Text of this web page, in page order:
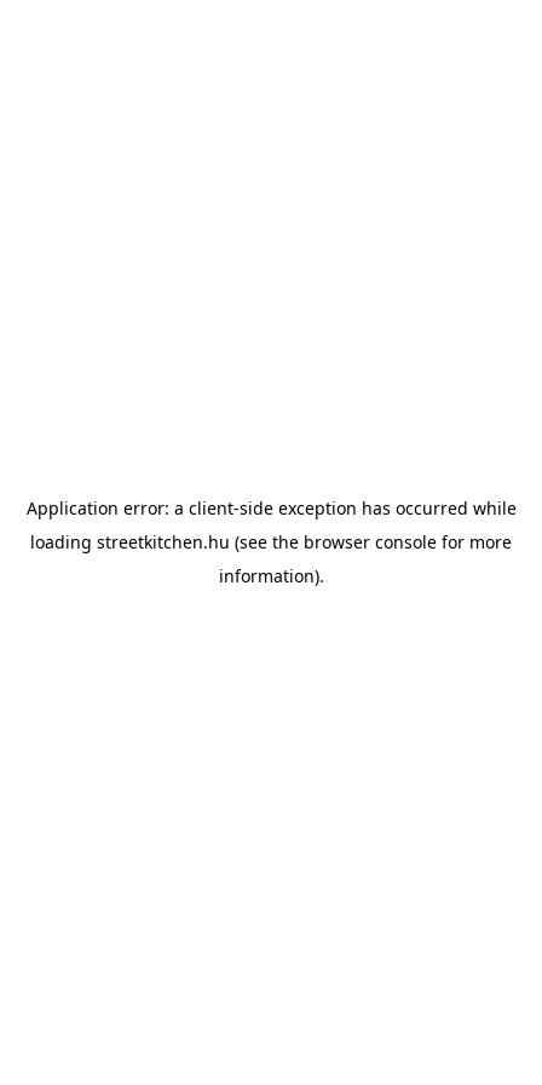
Application error: a client-side exception has occurred while
loading streetkitchen.hu (see the browser console for more
information).